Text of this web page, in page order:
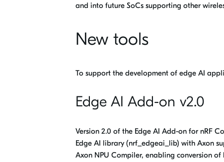
and into future SoCs supporting other
New tools
To support the development of edge AI
Edge AI Add-on v2.0
Version 2.0 of the Edge AI Add-on for nRF
Edge AI library (nrf_edgeai_lib) with Axon
Axon NPU Compiler, enabling conversion of